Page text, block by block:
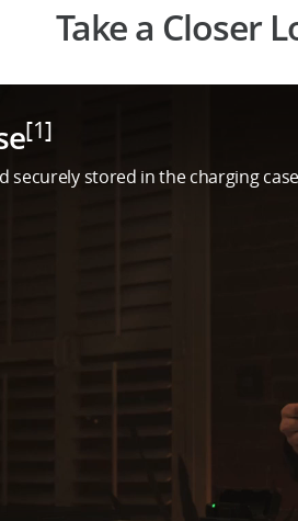
Take a Closer
[1]
stored in the charging